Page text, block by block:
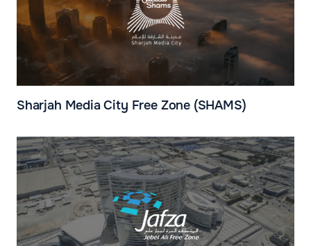
Sharjah Media City Free Zone (SHAMS)